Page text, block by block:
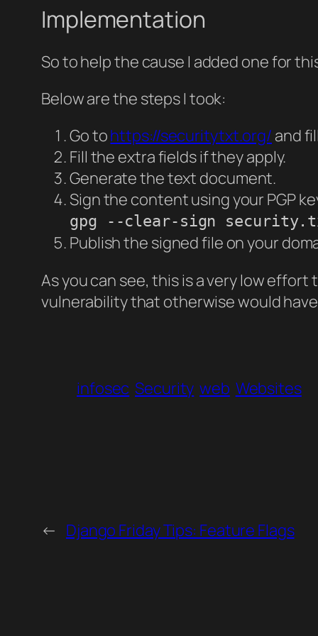
Implementation
So to help the cause I added one for
Below are the steps I took:
Go tohttps://securitytxt.org/ and
Fill the extra fields if they apply.
Generate the text document.
Sign the content using your PGP
gpg --clear-sign
Publish the signed file on your
As you can see, this is a very low
vulnerability that otherwise would
infosec Security web Websites
← Django Friday Tips: Feature Flags